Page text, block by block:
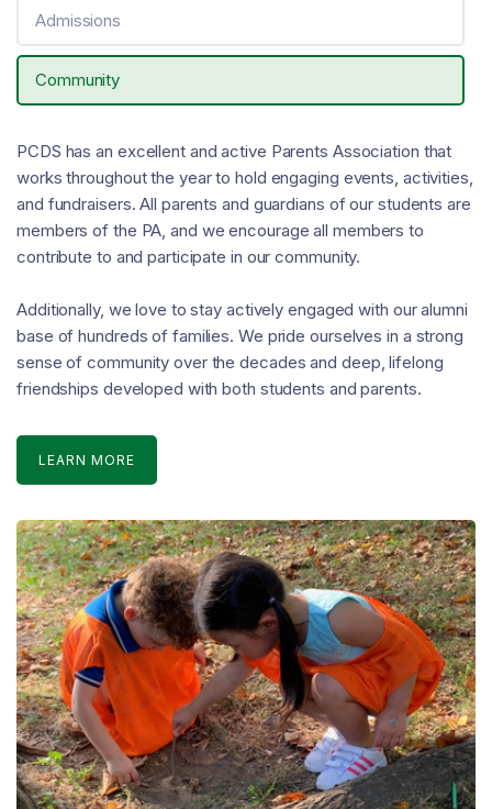
Admissions
Community
PCDS has an excellent and active Parents Association that
works throughout the year to hold engaging events, activities,
and fundraisers. All parents and guardians of our students are
members of the PA, and we encourage all members to
contribute to and participate in our community.
Additionally, we love to stay actively engaged with our alumni
base of hundreds of families. We pride ourselves in a strong
sense of community over the decades and deep, lifelong
friendships developed with both students and parents.
LEARN MORE